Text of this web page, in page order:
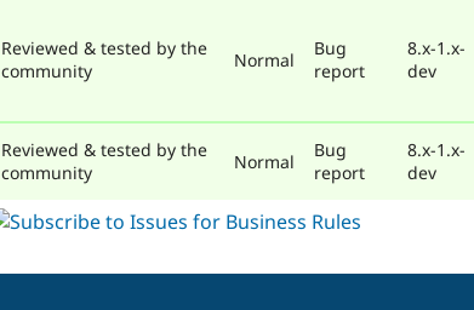
Reviewed & tested by the
community
Normal
Bug
report
8.x-1.x-
dev
Reviewed & tested by the
community
Normal
Bug
report
8.x-1.x-
dev